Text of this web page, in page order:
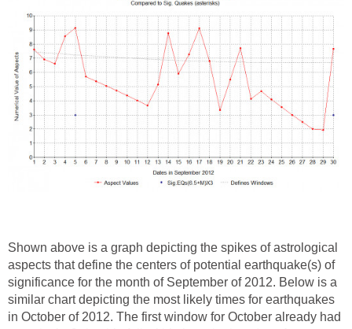
Shown above is a graph depicting the spikes of astrological
aspects that define the centers of potential earthquake(s) of
significance for the month of September of 2012. Below is a
similar chart depicting the most likely times for earthquakes
in October of 2012. The first window for October already had